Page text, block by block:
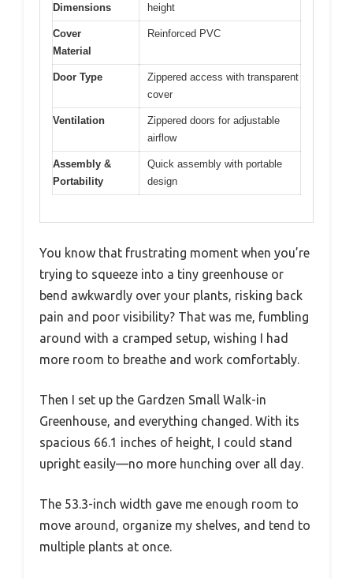
Dimensions
height
Cover
Material
Reinforced PVC
Door Type
Zippered access with transparent
cover
Ventilation
Zippered doors for adjustable
airflow
Assembly &
Portability
Quick assembly with portable
design
You know that frustrating moment when you’re
trying to squeeze into a tiny greenhouse or
bend awkwardly over your plants, risking back
pain and poor visibility? That was me, fumbling
around with a cramped setup, wishing I had
more room to breathe and work comfortably.
Then I set up the Gardzen Small Walk-in
Greenhouse, and everything changed. With its
spacious 66.1 inches of height, I could stand
upright easily—no more hunching over all day.
The 53.3-inch width gave me enough room to
move around, organize my shelves, and tend to
multiple plants at once.